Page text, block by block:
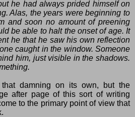
he had always prided himself on
Alas, the years were beginning to
and soon no amount of preening
be able to halt the onset of age. It
he that he saw his own reflection
caught in the window. Someone
him, just visible in the shadows.
damning on its own, but the
after page of this sort of writing
to the primary point of view that